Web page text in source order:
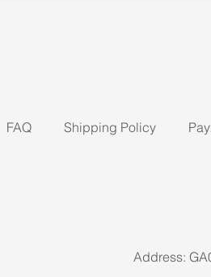
FAQ Shipping Policy
Address: